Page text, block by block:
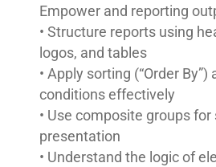
Empower and reporting
• Structure reports using
logos, and tables
• Apply sorting (“Order
conditions effectively
• Use composite groups
presentation
• Understand the logic of